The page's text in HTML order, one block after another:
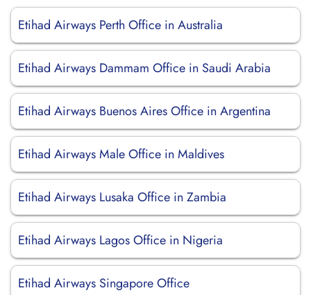
Etihad Airways Perth Office in Australia
Etihad Airways Dammam Office in Saudi Arabia
Etihad Airways Buenos Aires Office in Argentina
Etihad Airways Male Office in Maldives
Etihad Airways Lusaka Office in Zambia
Etihad Airways Lagos Office in Nigeria
Etihad Airways Singapore Office